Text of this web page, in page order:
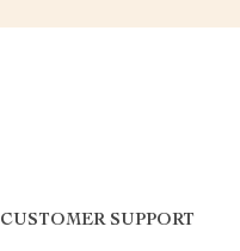
CUSTOMER SUPPORT